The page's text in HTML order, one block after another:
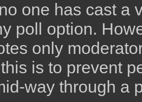
one has cast a
poll option.
only
is to prevent
way through a